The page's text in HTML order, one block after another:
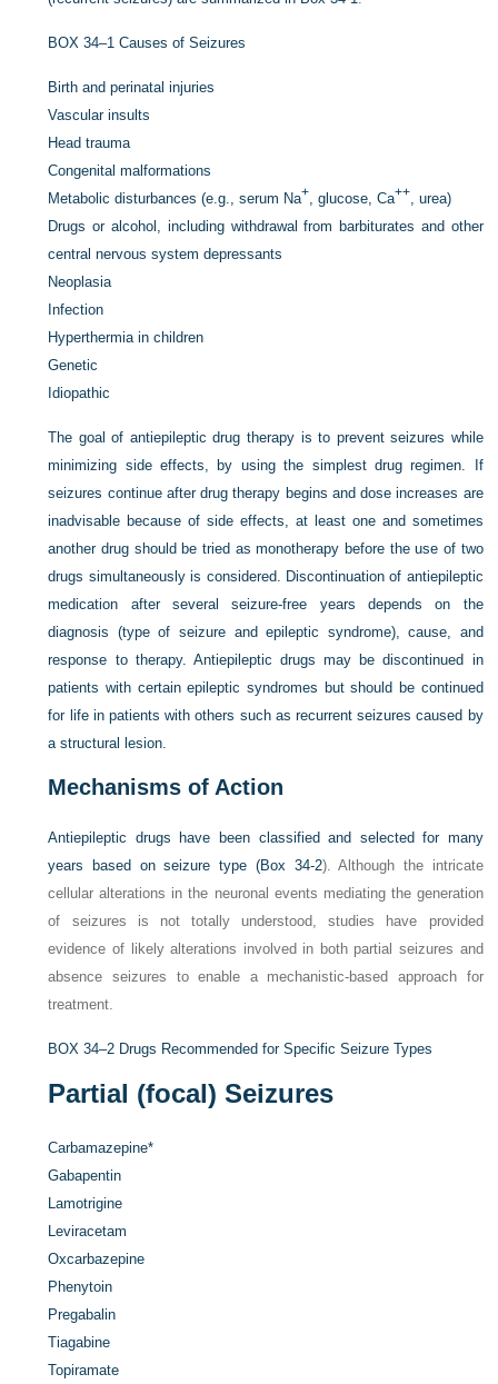
BOX 34–1 Causes of Seizures
Birth and perinatal injuries
Vascular insults
Head trauma
Congenital malformations
Metabolic disturbances (e.g., serum Na+, glucose, Ca++, urea)
Drugs or alcohol, including withdrawal from barbiturates and other
central nervous system depressants
Neoplasia
Infection
Hyperthermia in children
Genetic
Idiopathic
The goal of antiepileptic drug therapy is to prevent seizures while
minimizing side effects, by using the simplest drug regimen. If
seizures continue after drug therapy begins and dose increases are
inadvisable because of side effects, at least one and sometimes
another drug should be tried as monotherapy before the use of two
drugs simultaneously is considered. Discontinuation of antiepileptic
medication after several seizure-free years depends on the
diagnosis (type of seizure and epileptic syndrome), cause, and
response to therapy. Antiepileptic drugs may be discontinued in
patients with certain epileptic syndromes but should be continued
for life in patients with others such as recurrent seizures caused by
a structural lesion.
Mechanisms of Action
Antiepileptic drugs have been classified and selected for many
years based on seizure type (Box 34-2). Although the intricate
cellular alterations in the neuronal events mediating the generation
of seizures is not totally understood, studies have provided
evidence of likely alterations involved in both partial seizures and
absence seizures to enable a mechanistic-based approach for
treatment.
BOX 34–2 Drugs Recommended for Specific Seizure Types
Partial (focal) Seizures
Carbamazepine*
Gabapentin
Lamotrigine
Leviracetam
Oxcarbazepine
Phenytoin
Pregabalin
Tiagabine
Topiramate